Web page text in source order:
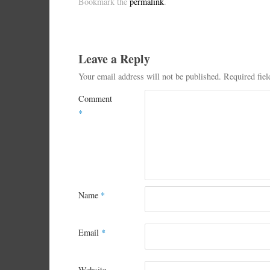
Leave a Reply
Your email address will not be published. Required
Comment
*
Name *
Email *